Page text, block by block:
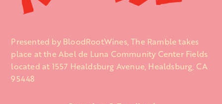
Presented by BloodRootWines, The Ramble takes
place at the Abel de Luna Community Center Fields
located at 1557 Healdsburg Avenue, Healdsburg, CA
95448